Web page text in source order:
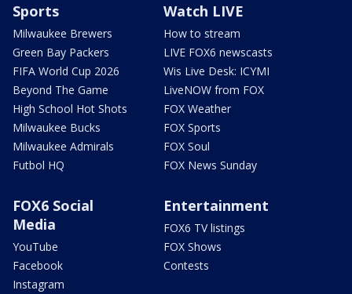
Sports
Milwaukee Brewers
Green Bay Packers
FIFA World Cup 2026
Beyond The Game
High School Hot Shots
Milwaukee Bucks
Milwaukee Admirals
Futbol HQ
Watch LIVE
How to stream
LIVE FOX6 newscasts
Wis Live Desk: ICYMI
LiveNOW from FOX
FOX Weather
FOX Sports
FOX Soul
FOX News Sunday
FOX6 Social
Media
YouTube
Facebook
Instagram
Entertainment
FOX6 TV listings
FOX Shows
Contests